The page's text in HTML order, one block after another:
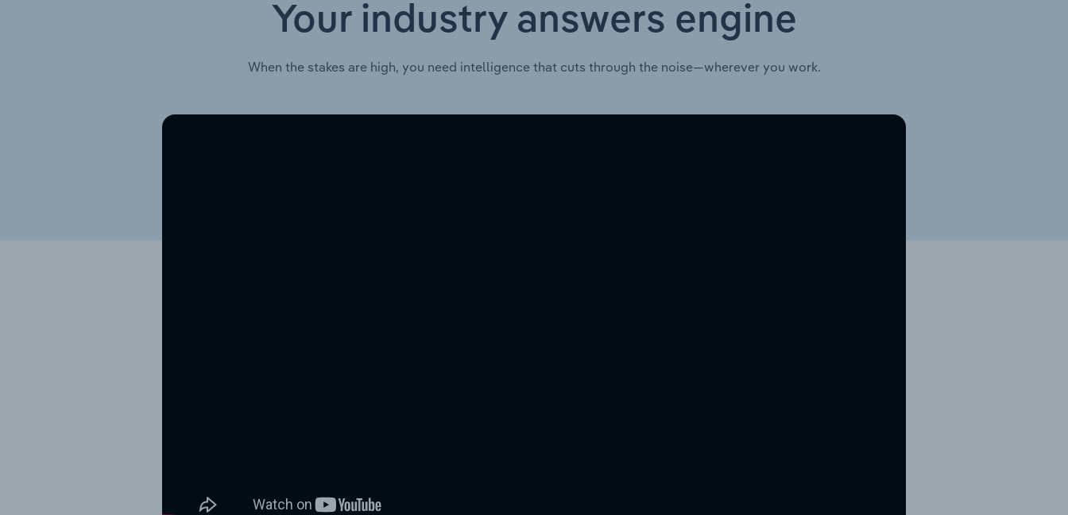
Your industry answers engine
When the stakes are high, you need intelligence that cuts through the noise—wherever you work.